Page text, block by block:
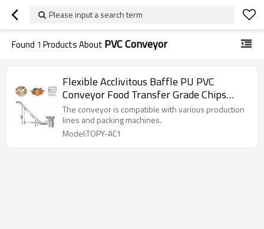
Please input a search term
Found 1 Products About PVC Conveyor
Flexible Acclivitous Baffle PU PVC
Conveyor Food Transfer Grade Chips
Grain Belt Incline Conveyor
The conveyor is compatible with various production
lines and packing machines.
Model:TOPY-AC1